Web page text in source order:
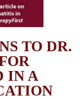
TO DR.
IN A